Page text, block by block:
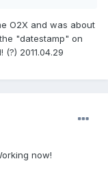
O2X and was about
"datestamp" on
2011.04.29
now!